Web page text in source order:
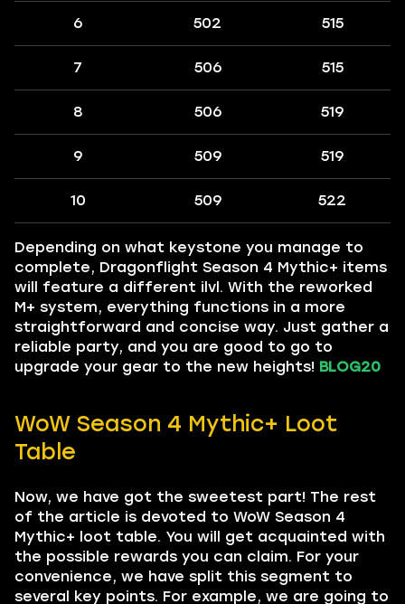
6 502 515
7 506 515
8 506 519
9 509 519
10 509 522
Depending on what keystone you manage to
complete, Dragonflight Season 4 Mythic+ items
will feature a different ilvl. With the reworked
M+ system, everything functions in a more
straightforward and concise way. Just gather a
reliable party, and you are good to go to
upgrade your gear to the new heights! BLOG20
WoW Season 4 Mythic+ Loot
Table
Now, we have got the sweetest part! The rest
of the article is devoted to WoW Season 4
Mythic+ loot table. You will get acquainted with
the possible rewards you can claim. For your
convenience, we have split this segment to
several key points. For example, we are going to